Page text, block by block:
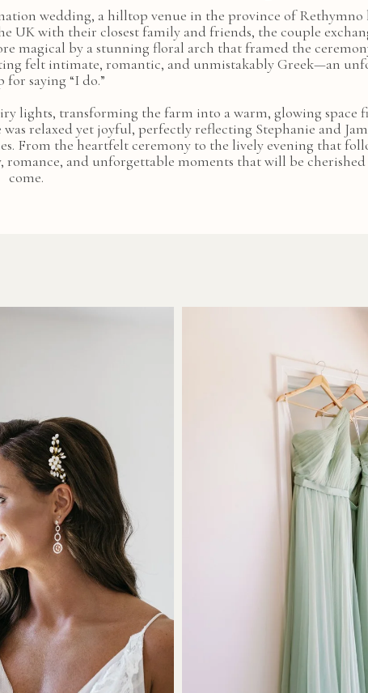
wedding, a hilltop venue in the province of
UK with their closest family and friends, the couple
magical by a stunning floral arch that framed the
felt intimate, romantic, and unmistakably Greek—an
for saying “I do.”
lights, transforming the farm into a warm, glowing space
relaxed yet joyful, perfectly reflecting Stephanie and
From the heartfelt ceremony to the lively evening that
and unforgettable moments that will be cherished
come.